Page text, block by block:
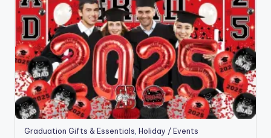
Graduation Gifts & Essentials ,Holiday / Events